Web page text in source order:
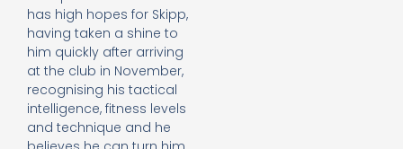
has high hopes for Skipp,
having taken a shine to
him quickly after arriving
at the club in November,
recognising his tactical
intelligence, fitness levels
and technique and he